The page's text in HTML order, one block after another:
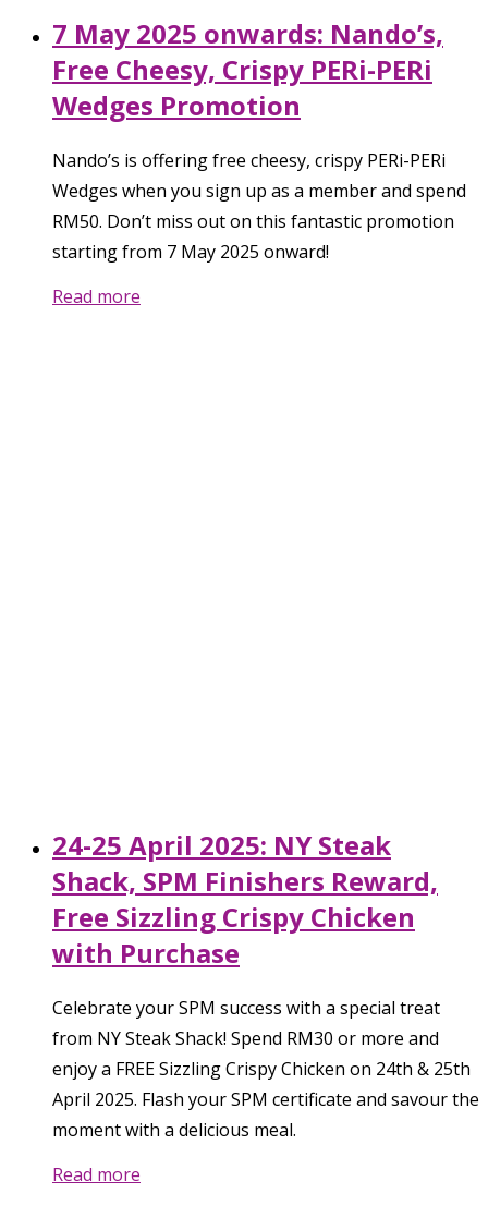
7 May 2025 onwards: Nando’s,
Free Cheesy, Crispy PERi-PERi
Wedges Promotion
Nando’s is offering free cheesy, crispy PERi-PERi
Wedges when you sign up as a member and spend
RM50. Don’t miss out on this fantastic promotion
starting from 7 May 2025 onward!
Read more
24-25 April 2025: NY Steak
Shack, SPM Finishers Reward,
Free Sizzling Crispy Chicken
with Purchase
Celebrate your SPM success with a special treat
from NY Steak Shack! Spend RM30 or more and
enjoy a FREE Sizzling Crispy Chicken on 24th & 25th
April 2025. Flash your SPM certificate and savour the
moment with a delicious meal.
Read more